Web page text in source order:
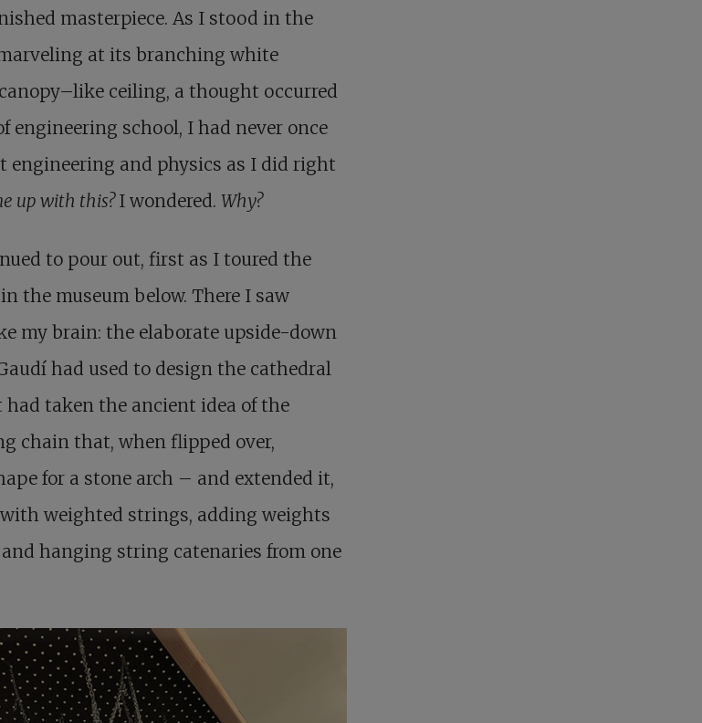
masterpiece. As I stood in the
at its branching white
ceiling, a thought occurred
engineering school, I had never once
engineering and physics as I did right
up with this?I wondered. Why?
to pour out, first as I toured the
the museum below. There I saw
my brain: the elaborate upside-down
had used to design the cathedral
had taken the ancient idea of the
chain that, when flipped over,
for a stone arch – and extended it,
weighted strings, adding weights
hanging string catenaries from one